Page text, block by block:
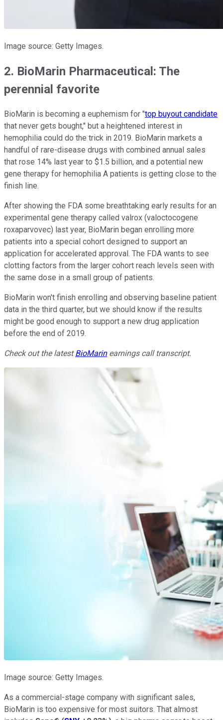
Image source: Getty Images.
2. BioMarin Pharmaceutical: The
perennial favorite
BioMarin is becoming a euphemism for "top buyout candidate
that never gets bought," but a heightened interest in
hemophilia could do the trick in 2019. BioMarin markets a
handful of rare-disease drugs with combined annual sales
that rose 14% last year to $1.5 billion, and a potential new
gene therapy for hemophilia A patients is getting close to the
finish line.
After showing the FDA some breathtaking early results for an
experimental gene therapy called valrox (valoctocogene
roxaparvovec) last year, BioMarin began enrolling more
patients into a special cohort designed to support an
application for accelerated approval. The FDA wants to see
clotting factors from the larger cohort reach levels seen with
the same dose in a small group of patients.
BioMarin won't finish enrolling and observing baseline patient
data in the third quarter, but we should know if the results
might be good enough to support a new drug application
before the end of 2019.
Check out the latestBioMarin earnings call transcript.
Image source: Getty Images.
As a commercial-stage company with significant sales,
BioMarin is too expensive for most suitors. That almost